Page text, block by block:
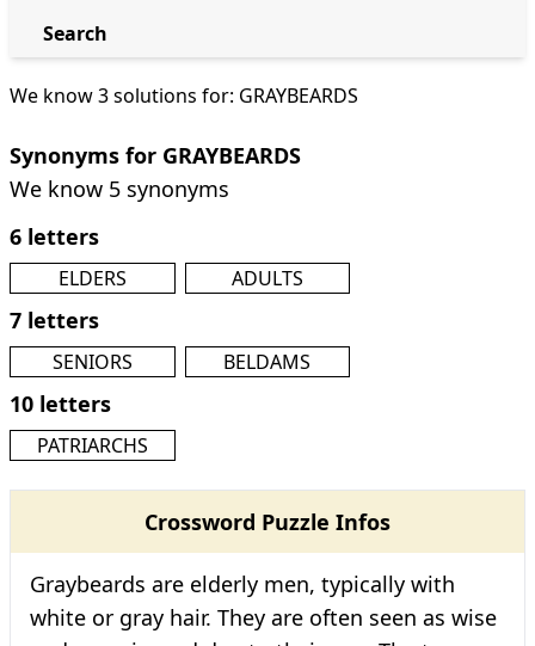
We know 3 solutions for: GRAYBEARDS
Synonyms for GRAYBEARDS
We know 5 synonyms
6 letters
ELDERS ADULTS
7 letters
SENIORS BELDAMS
10 letters
PATRIARCHS
Crossword Puzzle Infos
Graybeards are elderly men, typically with
white or gray hair. They are often seen as wise
Search